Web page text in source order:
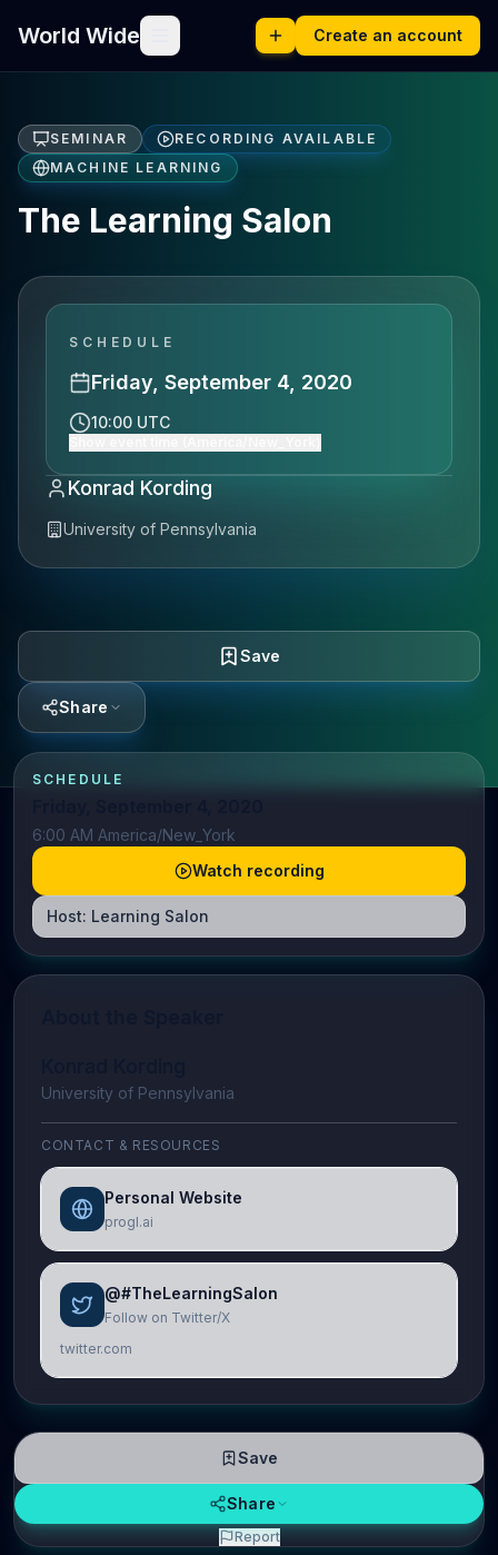
World Wide Create an account
SEMINAR
RECORDING AVAILABLE
MACHINE LEARNING
The Learning Salon
SCHEDULE
Friday, September 4, 2020
10:00 UTC
Konrad Kording
University of Pennsylvania
Save
Share
SCHEDULE
6:00 AM America/New_York
Watch recording
Host: Learning Salon
University of Pennsylvania
CONTACT & RESOURCES
Personal Website
progl.ai
@#TheLearningSalon
Follow on Twitter/X
twitter.com
Save
Share
Report